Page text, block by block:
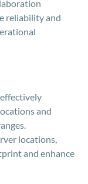
reliability and
and
locations,
and enhance